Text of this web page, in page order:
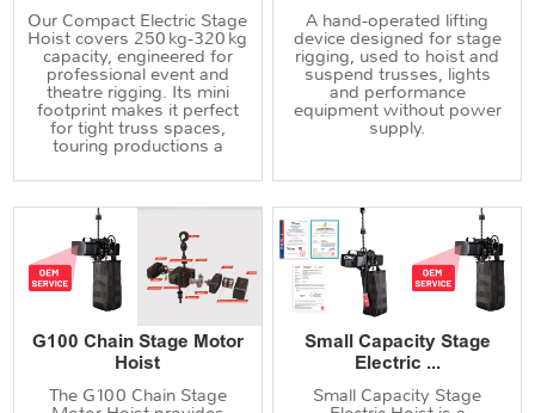
Our Compact Electric Stage
Hoist covers 250 kg‑320 kg
capacity, engineered for
professional event and
theatre rigging. Its mini
footprint makes it perfect
for tight truss spaces,
touring productions a
A hand‑operated lifting
device designed for stage
rigging, used to hoist and
suspend trusses, lights
and performance
equipment without power
supply.
G100 Chain Stage Motor
Hoist
The G100 Chain Stage
Small Capacity Stage
Electric ...
Small Capacity Stage